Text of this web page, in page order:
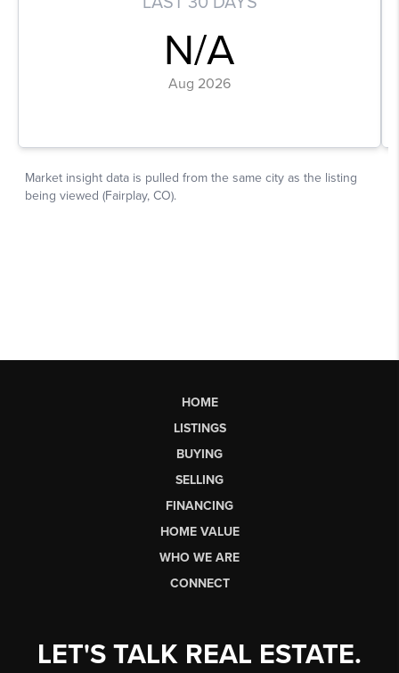
HOME
LISTINGS
BUYING
SELLING
FINANCING
HOME VALUE
WHO WE ARE
CONNECT
LET'S TALK REAL ESTATE.